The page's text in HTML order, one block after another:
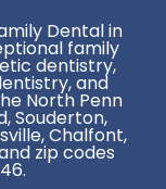
Dental in
family
dentistry,
and
North Penn
Souderton,
Chalfont,
zip codes